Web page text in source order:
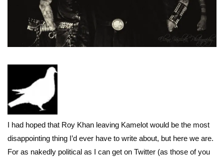
I had hoped that Roy Khan leaving Kamelot would be the most
disappointing thing I’d ever have to write about, but here we are.
For as nakedly political as I can get on Twitter (as those of you